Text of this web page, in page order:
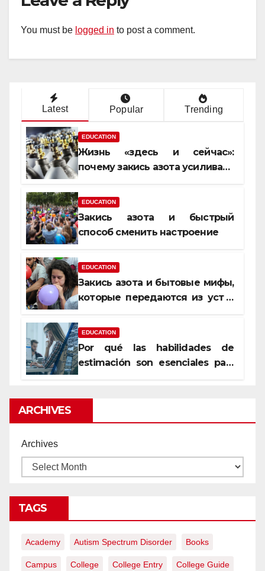
You must be logged in to post a comment.
Latest Popular Trending
EDUCATION
Жизнь «здесь и сейчас»:
почему закись азота усиливает
EDUCATION
Закись азота и быстрый
способ сменить настроение
EDUCATION
Закись азота и бытовые мифы,
которые передаются из уст в
EDUCATION
Por qué las habilidades de
estimación son esenciales para
ARCHIVES
Archives
TAGS
Academy Autism Spectrum Disorder Books
Campus College College Entry College Guide